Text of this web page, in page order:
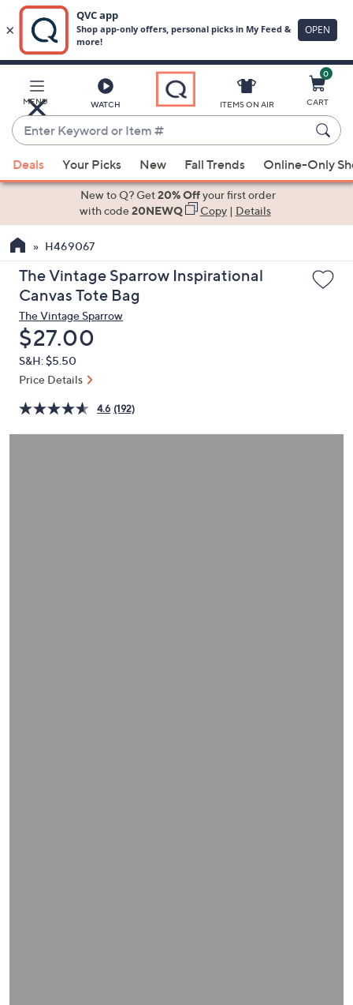
Main
Content
MENU WATCH
Enter
Keyword
or
Item
suggestions
the
up
and
arrow
keys
or
swipe
left
right
ITEMS ON AIR
0
CART
Deals Your Picks New Fall Trends Online-Only
New to Q? Get20% Offyour first order
with code20NEWQ Copy| Details
H469067
The Vintage Sparrow Inspirational
Canvas Tote Bag
The Vintage Sparrow
Deleted
$27.00
S&H: $5.50
Price Details
4.6 (192)